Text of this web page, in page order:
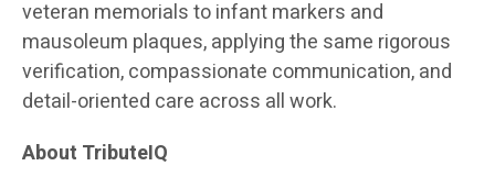
veteran memorials to infant markers and
mausoleum plaques, applying the same rigorous
verification, compassionate communication, and
detail-oriented care across all work.
About TributeIQ